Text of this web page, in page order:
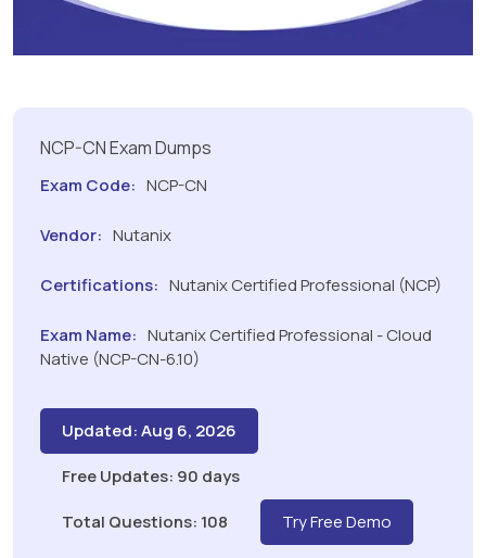
NCP-CN Exam Dumps
Exam Code: NCP-CN
Vendor: Nutanix
Certifications: Nutanix Certified Professional (NCP)
Exam Name: Nutanix Certified Professional - Cloud
Native (NCP-CN-6.10)
Updated: Aug 6, 2026
Free Updates: 90 days
Total Questions: 108
Try Free Demo